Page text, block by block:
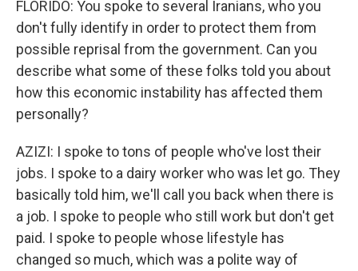
FLORIDO: You spoke to several Iranians, who you
don't fully identify in order to protect them from
possible reprisal from the government. Can you
describe what some of these folks told you about
how this economic instability has affected them
personally?
AZIZI: I spoke to tons of people who've lost their
jobs. I spoke to a dairy worker who was let go. They
basically told him, we'll call you back when there is
a job. I spoke to people who still work but don't get
paid. I spoke to people whose lifestyle has
changed so much, which was a polite way of